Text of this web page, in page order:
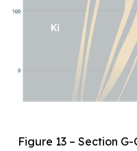
Figure 13 – Section